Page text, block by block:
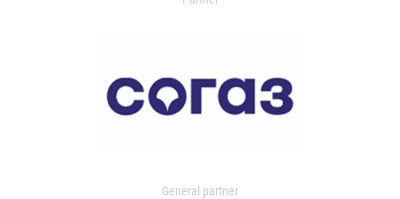
General partner